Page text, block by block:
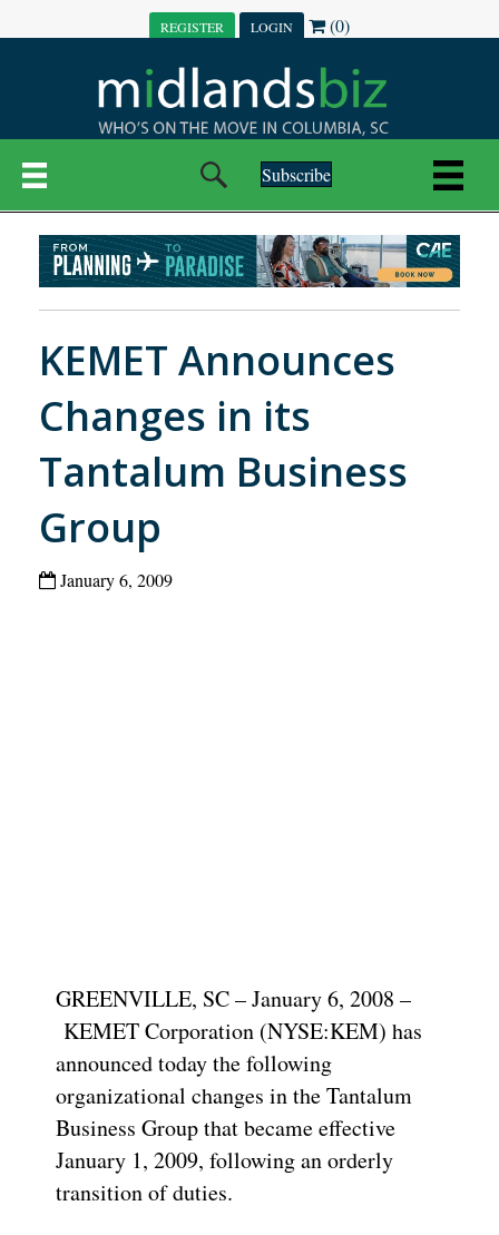
REGISTER LOGIN (0)
Subscribe
KEMET Announces
Changes in its
Tantalum Business
Group
January 6, 2009
GREENVILLE, SC – January 6, 2008 –
KEMET Corporation (NYSE:KEM) has
announced today the following
organizational changes in the Tantalum
Business Group that became effective
January 1, 2009, following an orderly
transition of duties.